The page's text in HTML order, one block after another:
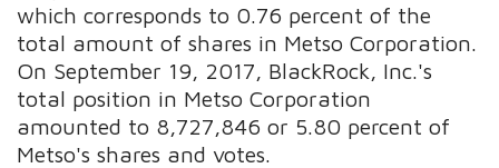
which corresponds to 0.76 percent of the
total amount of shares in Metso Corporation.
On September 19, 2017, BlackRock, Inc.'s
total position in Metso Corporation
amounted to 8,727,846 or 5.80 percent of
Metso's shares and votes.